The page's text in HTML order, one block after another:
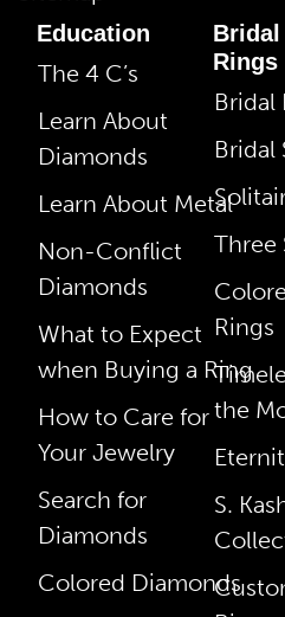
Education
The 4 C’s
Learn About
Diamonds
Learn About Metal
Non-Conflict
Diamonds
What to Expect
when Buying a Ring
How to Care for
Your Jewelry
Search for
Diamonds
Colored Diamonds
Bridal
Rings
Bridal
Bridal
Three
Rings
the
S.